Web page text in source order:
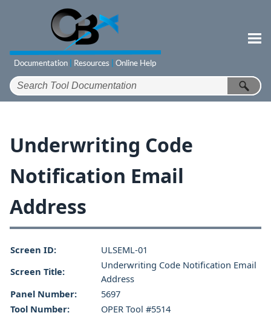
Skip To Main Content
Underwriting Code
Notification Email
Address
Screen ID:
ULSEML-01
Screen Title:
Underwriting Code Notification Email
Address
Panel Number:
5697
Tool Number:
OPER Tool #5514